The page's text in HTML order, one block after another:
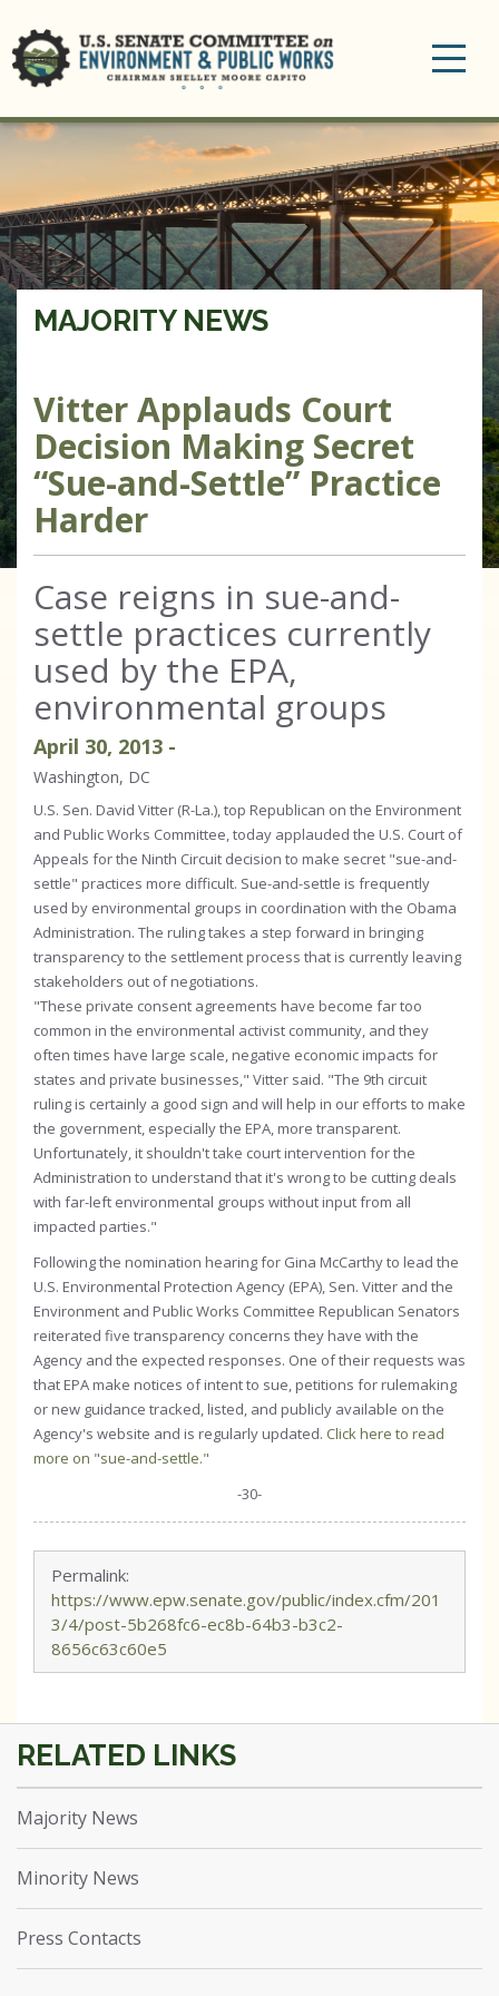
MAJORITY NEWS
Vitter Applauds Court
Decision Making Secret
“Sue-and-Settle” Practice
Harder
Case reigns in sue-and-
settle practices currently
used by the EPA,
environmental groups
April 30, 2013 -
Washington, DC
U.S. Sen. David Vitter (R-La.), top Republican on the Environment
and Public Works Committee, today applauded the U.S. Court of
Appeals for the Ninth Circuit decision to make secret "sue-and-
settle" practices more difficult. Sue-and-settle is frequently
used by environmental groups in coordination with the Obama
Administration. The ruling takes a step forward in bringing
transparency to the settlement process that is currently leaving
stakeholders out of negotiations.
"These private consent agreements have become far too
common in the environmental activist community, and they
often times have large scale, negative economic impacts for
states and private businesses," Vitter said. "The 9th circuit
ruling is certainly a good sign and will help in our efforts to make
the government, especially the EPA, more transparent.
Unfortunately, it shouldn't take court intervention for the
Administration to understand that it's wrong to be cutting deals
with far-left environmental groups without input from all
impacted parties."
Following the nomination hearing for Gina McCarthy to lead the
U.S. Environmental Protection Agency (EPA), Sen. Vitter and the
Environment and Public Works Committee Republican Senators
reiterated five transparency concerns they have with the
Agency and the expected responses. One of their requests was
that EPA make notices of intent to sue, petitions for rulemaking
or new guidance tracked, listed, and publicly available on the
Agency's website and is regularly updated. Click here to read
more on "sue-and-settle."
-30-
Permalink:
https://www.epw.senate.gov/public/index.cfm/201
3/4/post-5b268fc6-ec8b-64b3-b3c2-
8656c63c60e5
Majority News
Minority News
Press Contacts